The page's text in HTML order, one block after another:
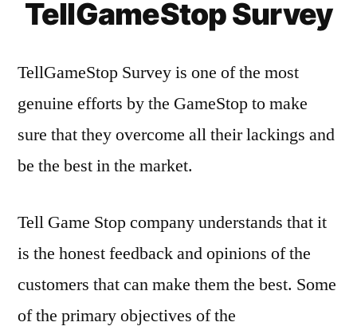
TellGameStop Survey
TellGameStop Survey is one of the most
genuine efforts by the GameStop to make
sure that they overcome all their lackings and
be the best in the market.
Tell Game Stop company understands that it
is the honest feedback and opinions of the
customers that can make them the best. Some
of the primary objectives of the